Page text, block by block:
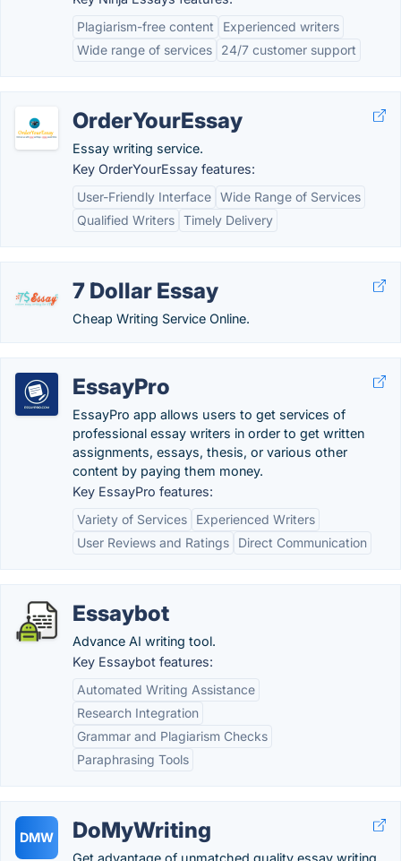
Plagiarism-free content
Experienced writers
Wide range of services
24/7 customer support
OrderYourEssay
Essay writing service.
Key OrderYourEssay features:
User-Friendly Interface Wide Range of Services
Qualified Writers Timely Delivery
7 Dollar Essay
Cheap Writing Service Online.
EssayPro
EssayPro app allows users to get services of
professional essay writers in order to get written
assignments, essays, thesis, or various other
content by paying them money.
Key EssayPro features:
Variety of Services
Experienced Writers
User Reviews and Ratings
Direct Communication
Essaybot
Advance AI writing tool.
Key Essaybot features:
Automated Writing Assistance
Research Integration
Grammar and Plagiarism Checks
Paraphrasing Tools
DMW DoMyWriting
Get advantage of unmatched quality essay writing